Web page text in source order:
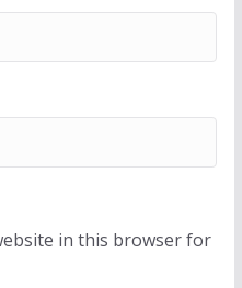
in this browser for